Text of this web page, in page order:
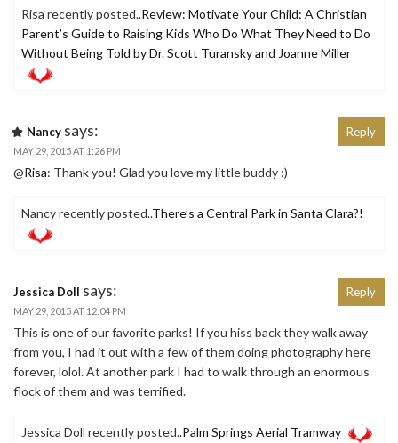
Risa recently posted..Review: Motivate Your Child: A Christian
Parent’s Guide to Raising Kids Who Do What They Need to Do
Without Being Told by Dr. Scott Turansky and Joanne Miller
Nancy says:
MAY 29, 2015 AT 1:26 PM
@Risa: Thank you! Glad you love my little buddy :)
Nancy recently posted..There’s a Central Park in Santa Clara?!
Reply
Jessica Doll says:
MAY 29, 2015 AT 12:04 PM
This is one of our favorite parks! If you hiss back they walk away
from you, I had it out with a few of them doing photography here
forever, lolol. At another park I had to walk through an enormous
flock of them and was terrified.
Jessica Doll recently posted..Palm Springs Aerial Tramway
Reply